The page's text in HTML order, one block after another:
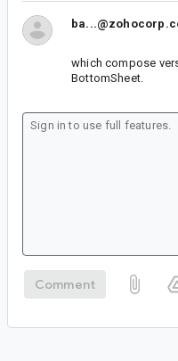
which compose
BottomSheet.
Comment